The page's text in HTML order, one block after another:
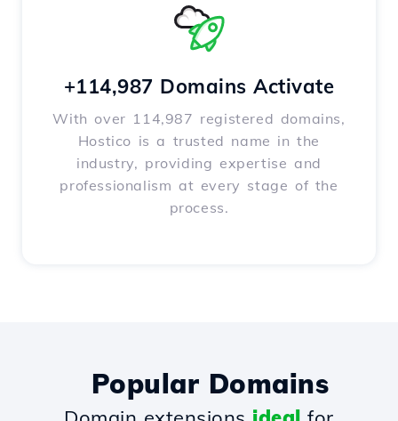
+114,987 Domains Activate
With over 114,987 registered domains,
Hostico is a trusted name in the
industry, providing expertise and
professionalism at every stage of the
process.
Popular Domains